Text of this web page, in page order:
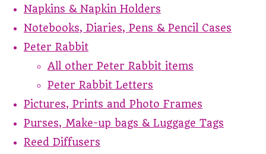
Napkins & Napkin Holders
Notebooks, Diaries, Pens & Pencil Cases
Peter Rabbit
All other Peter Rabbit items
Peter Rabbit Letters
Pictures, Prints and Photo Frames
Purses, Make-up bags & Luggage Tags
Reed Diffusers